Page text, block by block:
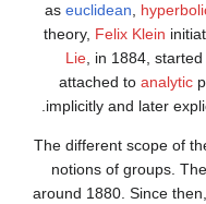
as euclidean
theory, Felix Klein
Lie , in 1884,
attached to analytic
implicitly and later
The different scope of
notions of groups.
around 1880. Since